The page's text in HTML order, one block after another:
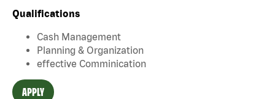
Qualifications
Cash Management
Planning & Organization
effective Comminication
APPLY